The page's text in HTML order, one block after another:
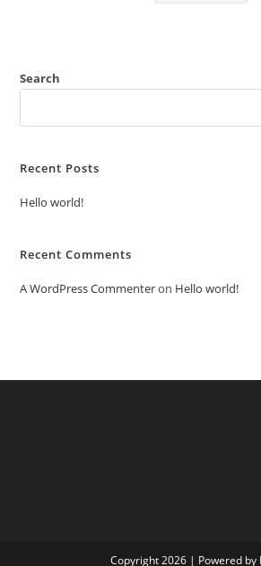
Search
Recent Posts
Hello world!
Recent Comments
A WordPress Commenteron Hello world!
Copyright 2026 | Powered by